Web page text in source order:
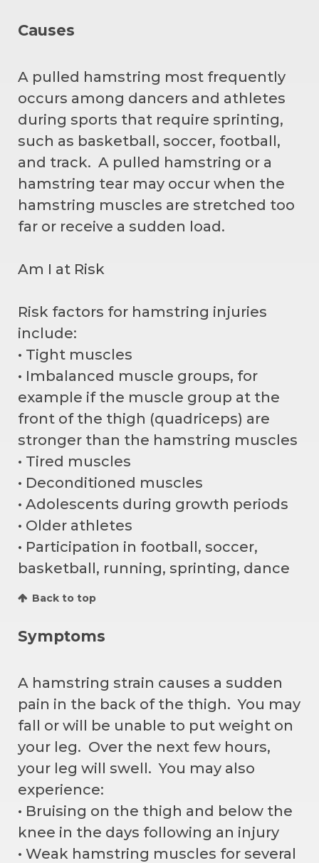
Causes
A pulled hamstring most frequently
occurs among dancers and athletes
during sports that require sprinting,
such as basketball, soccer, football,
and track. A pulled hamstring or a
hamstring tear may occur when the
hamstring muscles are stretched too
far or receive a sudden load.
Am I at Risk
Risk factors for hamstring injuries
include:
• Tight muscles
• Imbalanced muscle groups, for
example if the muscle group at the
front of the thigh (quadriceps) are
stronger than the hamstring muscles
• Tired muscles
• Deconditioned muscles
• Adolescents during growth periods
• Older athletes
• Participation in football, soccer,
basketball, running, sprinting, dance
Back to top
Symptoms
A hamstring strain causes a sudden
pain in the back of the thigh. You may
fall or will be unable to put weight on
your leg. Over the next few hours,
your leg will swell. You may also
experience:
• Bruising on the thigh and below the
knee in the days following an injury
• Weak hamstring muscles for several